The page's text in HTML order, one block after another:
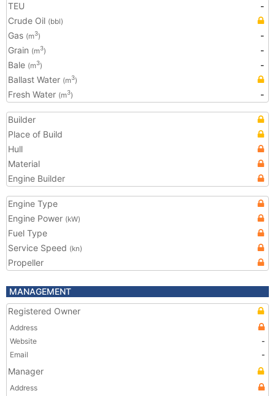
TEU
-
Crude Oil (bbl)
Gas (m3)
-
Grain (m3)
-
Bale (m3)
-
Ballast Water (m3)
Fresh Water (m3) -
Builder
Place of Build
Hull
Material
Engine Builder
Engine Type
Engine Power (kW)
Fuel Type
Service Speed (kn)
Propeller
MANAGEMENT
Registered Owner
Address
Website
-
Email
-
Manager
Address